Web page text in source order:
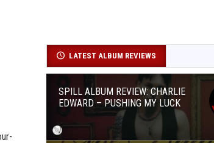
LATEST ALBUM REVIEWS
SPILL ALBUM REVIEW: CHARLIE
EDWARD – PUSHING MY LUCK